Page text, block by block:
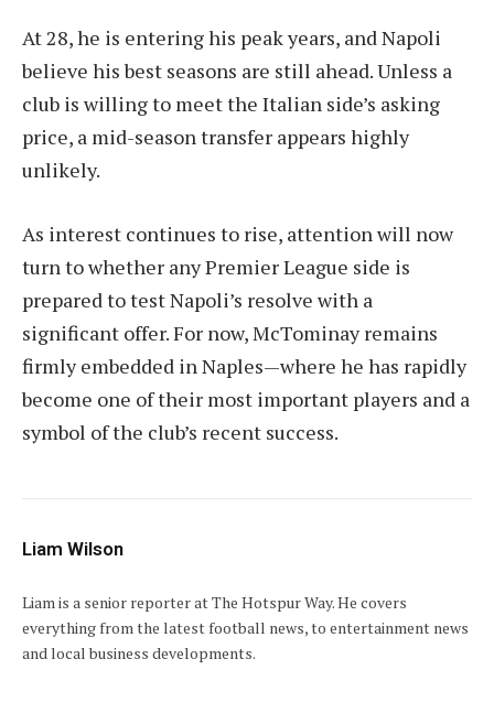
At 28, he is entering his peak years, and Napoli
believe his best seasons are still ahead. Unless a
club is willing to meet the Italian side’s asking
price, a mid-season transfer appears highly
unlikely.
As interest continues to rise, attention will now
turn to whether any Premier League side is
prepared to test Napoli’s resolve with a
significant offer. For now, McTominay remains
firmly embedded in Naples—where he has rapidly
become one of their most important players and a
symbol of the club’s recent success.
Liam Wilson
Liam is a senior reporter at The Hotspur Way. He covers
everything from the latest football news, to entertainment news
and local business developments.